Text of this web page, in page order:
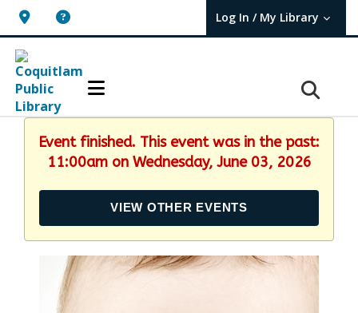
Log In / My Library
User Log In / My TBPL.
Event finished. This event was in the past:
11:00am on Wednesday, June 03, 2026
VIEW OTHER EVENTS